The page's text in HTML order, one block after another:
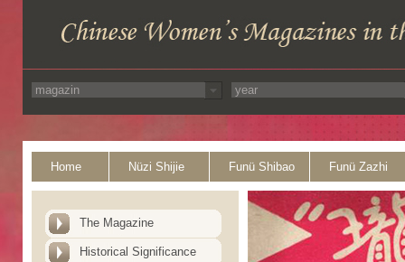
Home Nüzi Shijie Funü Shibao Funü Zazhi
The Magazine
Historical Significance